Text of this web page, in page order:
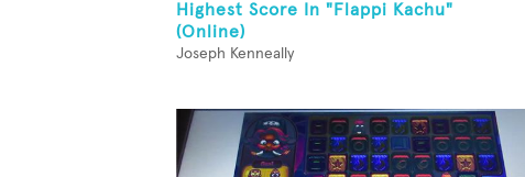
Highest Score In "Flappi Kachu"
(Online)
Joseph Kenneally